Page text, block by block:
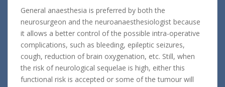
General anaesthesia is preferred by both the
neurosurgeon and the neuroanaesthesiologist because
it allows a better control of the possible intra-operative
complications, such as bleeding, epileptic seizures,
cough, reduction of brain oxygenation, etc. Still, when
the risk of neurological sequelae is high, either this
functional risk is accepted or some of the tumour will